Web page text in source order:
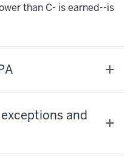
than C- is earned--is
and